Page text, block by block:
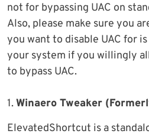
not for bypassing UAC on
Also, please make sure you
you want to disable UAC for
your system if you willingly
to bypass UAC.
1.Winaero Tweaker
ElevatedShortcut is a